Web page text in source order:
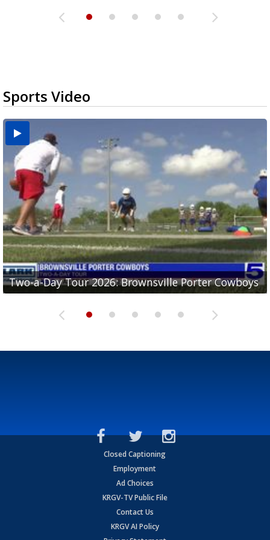
Sports Video
Two-a-Day Tour 2026: Brownsville Porter Cowboys
Two-a-Day Tour 2026: Brownsville Lopez Lobos
Two-a-Day Tour 2026: Mercedes Tigers
Two-a-Day Tour 2026: Progreso Red Ants
Two-a-Day Tour 2026: Donna Redskins
Closed Captioning
Employment
Ad Choices
KRGV-TV Public File
Contact Us
KRGV AI Policy